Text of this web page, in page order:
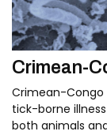
Crimean-
Crimean-Congo
tick-borne
both animals